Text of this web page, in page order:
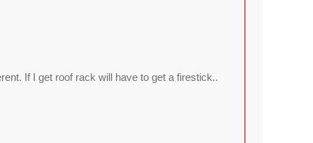
If I get roof rack will have to get a firestick..